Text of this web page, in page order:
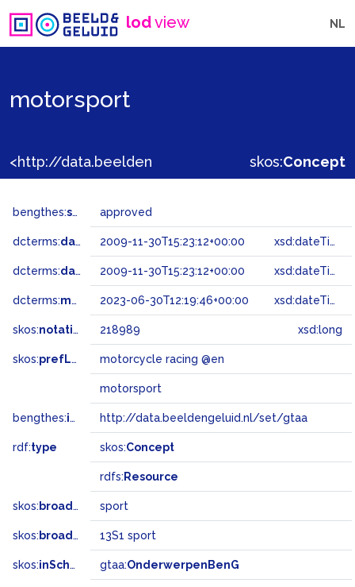
lodview NL
motorsport
skos:Concept
bengthes:status approved
dcterms:dateAccepted 2009-11-30T15:23:12+00:00 xsd:dateTime
dcterms:dateSubmitted 2009-11-30T15:23:12+00:00 xsd:dateTime
dcterms:modified 2023-06-30T12:19:46+00:00 xsd:dateTime
skos:notation 218989 xsd:long
skos:prefLabel motorcycle racing @en
motorsport
bengthes:inSet http://data.beeldengeluid.nl/set/gtaa
rdf:type skos:Concept
rdfs: Resource
skos: broader sport
skos: broadMatch 13S1 sport
skos:inScheme gtaa:OnderwerpenBenG